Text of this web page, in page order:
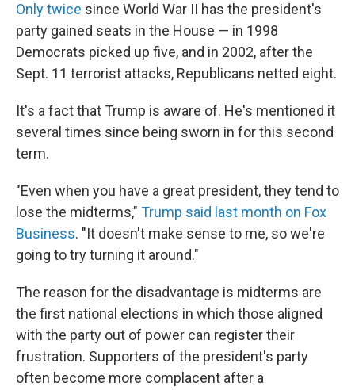
Only twice since World War II has the president's
party gained seats in the House — in 1998
Democrats picked up five, and in 2002, after the
Sept. 11 terrorist attacks, Republicans netted eight.
It's a fact that Trump is aware of. He's mentioned it
several times since being sworn in for this second
term.
"Even when you have a great president, they tend to
lose the midterms," Trump said last month on Fox
Business. "It doesn't make sense to me, so we're
going to try turning it around."
The reason for the disadvantage is midterms are
the first national elections in which those aligned
with the party out of power can register their
frustration. Supporters of the president's party
often become more complacent after a